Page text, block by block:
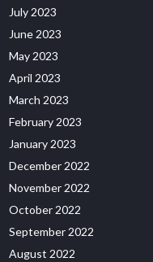
July 2023
June 2023
May 2023
April 2023
March 2023
February 2023
January 2023
December 2022
November 2022
October 2022
September 2022
August 2022